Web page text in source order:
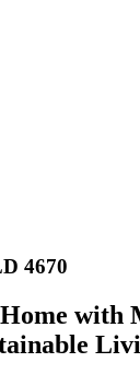
4670
with